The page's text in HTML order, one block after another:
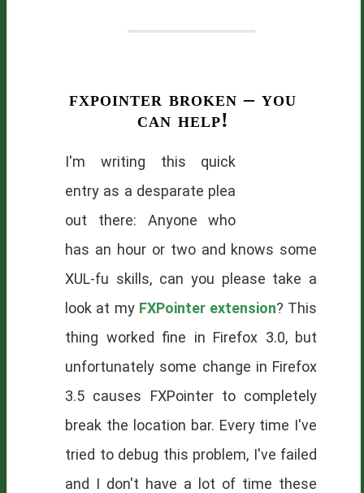
fxpointer broken – you
can help!
I'm writing this quick
entry as a desparate plea
out there: Anyone who
has an hour or two and knows some
XUL-fu skills, can you please take a
look at my FXPointer extension? This
thing worked fine in Firefox 3.0, but
unfortunately some change in Firefox
3.5 causes FXPointer to completely
break the location bar. Every time I've
tried to debug this problem, I've failed
and I don't have a lot of time these